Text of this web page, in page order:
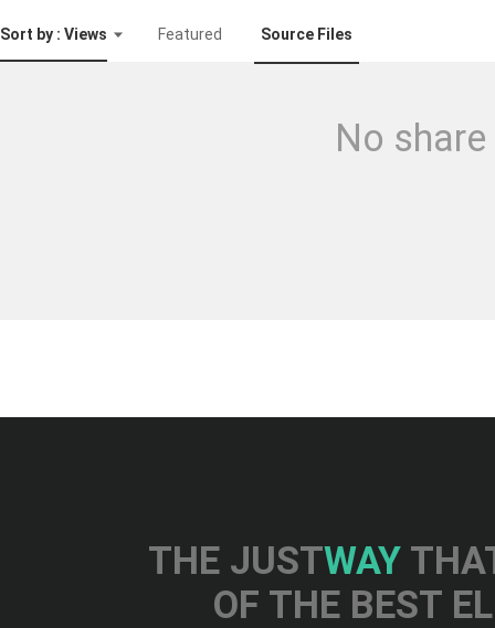
Sort by : Views Featured Source Files
No
THE JUSTWAY
OF THE BEST